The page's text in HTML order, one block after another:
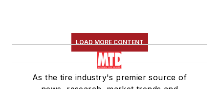
LOAD MORE CONTENT
As the tire industry's premier source of